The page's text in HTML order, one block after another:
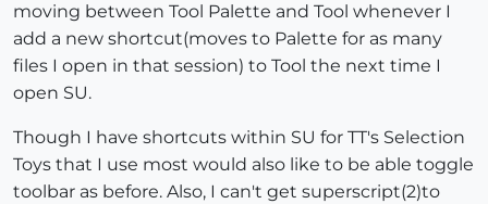
moving between Tool Palette and Tool whenever I
add a new shortcut(moves to Palette for as many
files I open in that session) to Tool the next time I
open SU.
Though I have shortcuts within SU for TT's Selection
Toys that I use most would also like to be able toggle
toolbar as before. Also, I can't get superscript(2)to